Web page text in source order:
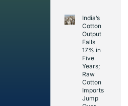
India’s
Cotton
Output
Falls
17% in
Five
Years;
Raw
Cotton
Imports
Jump